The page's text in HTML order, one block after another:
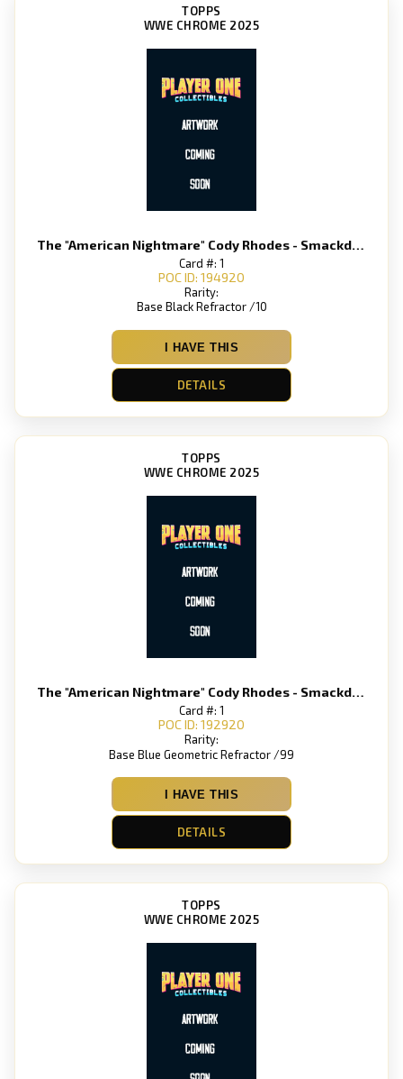
TOPPS
WWE CHROME 2025
The "American Nightmare" Cody Rhodes - Smackdown
Card #: 1
POC ID: 194920
Rarity:
Base Black Refractor /10
I HAVE THIS
DETAILS
TOPPS
WWE CHROME 2025
The "American Nightmare" Cody Rhodes - Smackdown
Card #: 1
POC ID: 192920
Rarity:
Base Blue Geometric Refractor /99
I HAVE THIS
DETAILS
TOPPS
WWE CHROME 2025